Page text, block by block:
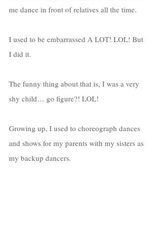
me dance in front of relatives all the time.
I used to be embarrassed A LOT! LOL! But
I did it.
The funny thing about that is, I was a very
shy child… go figure?! LOL!
Growing up, I used to choreograph dances
and shows for my parents with my sisters as
my backup dancers.